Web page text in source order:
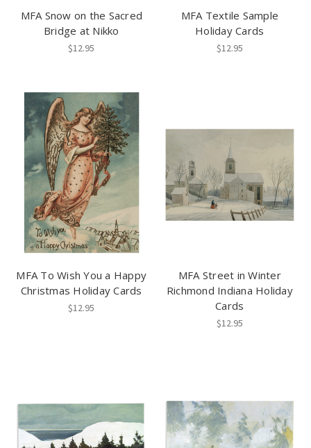
MFA Snow on the Sacred
Bridge at Nikko
$12.95
MFA Textile Sample
Holiday Cards
$12.95
MFA To Wish You a Happy
Christmas Holiday Cards
$12.95
MFA Street in Winter
Richmond Indiana Holiday
Cards
$12.95